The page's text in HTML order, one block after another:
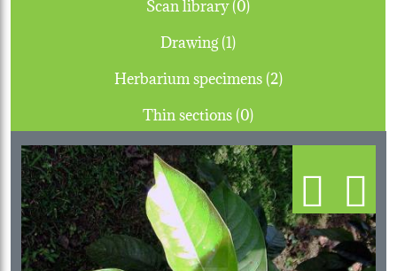
Drawing (1)
Herbarium specimens (2)
Thin sections (0)